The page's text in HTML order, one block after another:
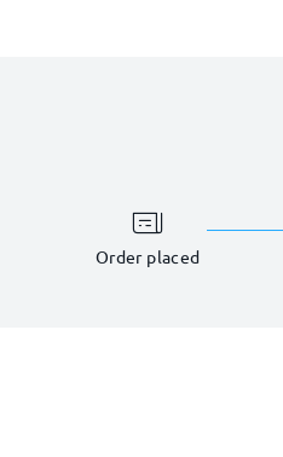
Order placed